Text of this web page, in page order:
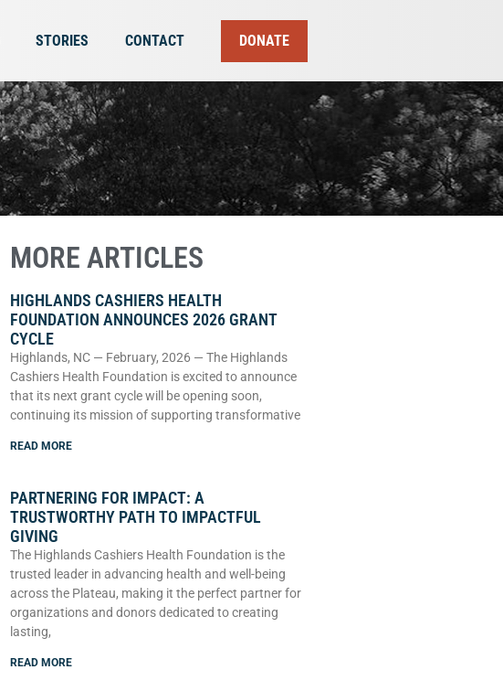
STORIES CONTACT DONATE
MORE ARTICLES
HIGHLANDS CASHIERS HEALTH
FOUNDATION ANNOUNCES 2026 GRANT
CYCLE
Highlands, NC — February, 2026 — The Highlands
Cashiers Health Foundation is excited to announce
that its next grant cycle will be opening soon,
continuing its mission of supporting transformative
READ MORE
PARTNERING FOR IMPACT: A
TRUSTWORTHY PATH TO IMPACTFUL
GIVING
The Highlands Cashiers Health Foundation is the
trusted leader in advancing health and well-being
across the Plateau, making it the perfect partner for
organizations and donors dedicated to creating
lasting,
READ MORE